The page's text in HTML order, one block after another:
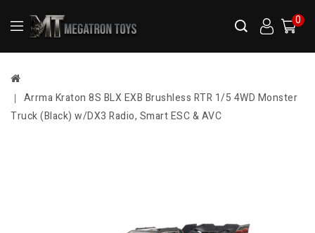
0
Arrma Kraton 8S BLX EXB Brushless RTR 1/5 4WD Monster
Truck (Black) w/DX3 Radio, Smart ESC & AVC